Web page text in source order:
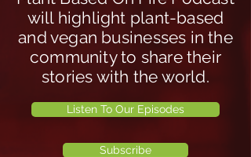
will highlight plant-based
and vegan businesses in the
community to share their
stories with the world.
Listen To Our Episodes
Subscribe